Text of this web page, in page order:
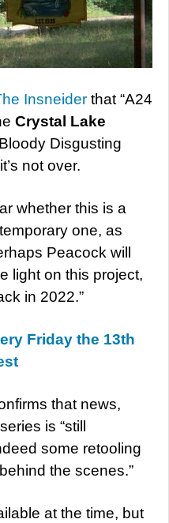
Insneider that “A24
Crystal Lake
Disgusting
not over.
whether this is a
one, as
Peacock will
light on this project,
in 2022.”
Friday the 13th
that news,
series is “still
some retooling
the scenes.”
at the time, but